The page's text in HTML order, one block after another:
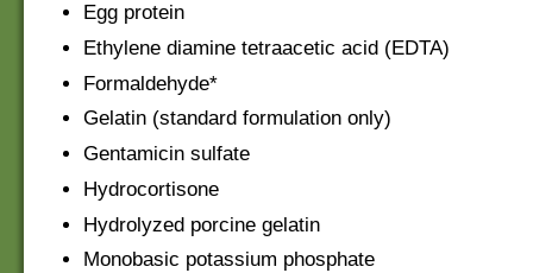
Egg protein
Ethylene diamine tetraacetic acid (EDTA)
Formaldehyde*
Gelatin (standard formulation only)
Gentamicin sulfate
Hydrocortisone
Hydrolyzed porcine gelatin
Monobasic potassium phosphate